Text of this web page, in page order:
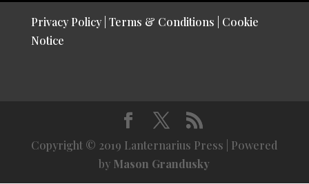
Privacy Policy| Terms & Conditions
Cookie
Notice
Copyright © 2019 Lanternarius Press | Powered
by Mason Grandusky